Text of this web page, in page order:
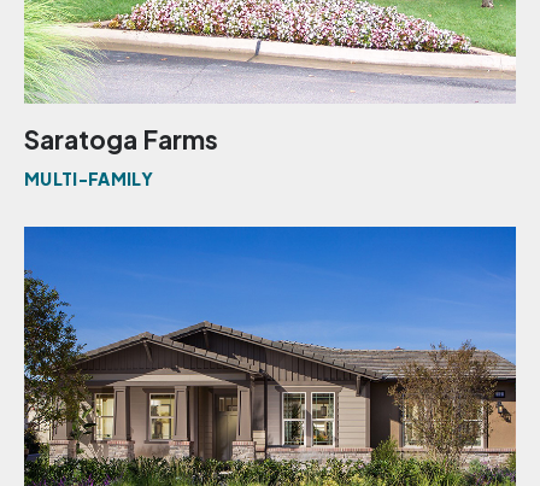
Saratoga Farms
MULTI-FAMILY